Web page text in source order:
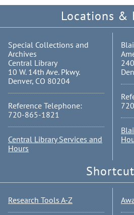
Locations &
Special Collections and
Archives
Central Library
10 W. 14th Ave. Pkwy.
Denver, CO 80204
Reference Telephone:
720-865-1821
Central Library Services and
Hours
Research Tools A-Z